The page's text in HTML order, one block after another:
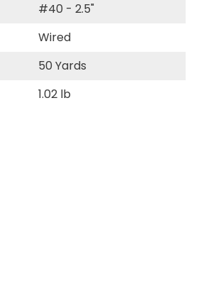
#40 - 2.5"
Wired
50 Yards
1.02 lb